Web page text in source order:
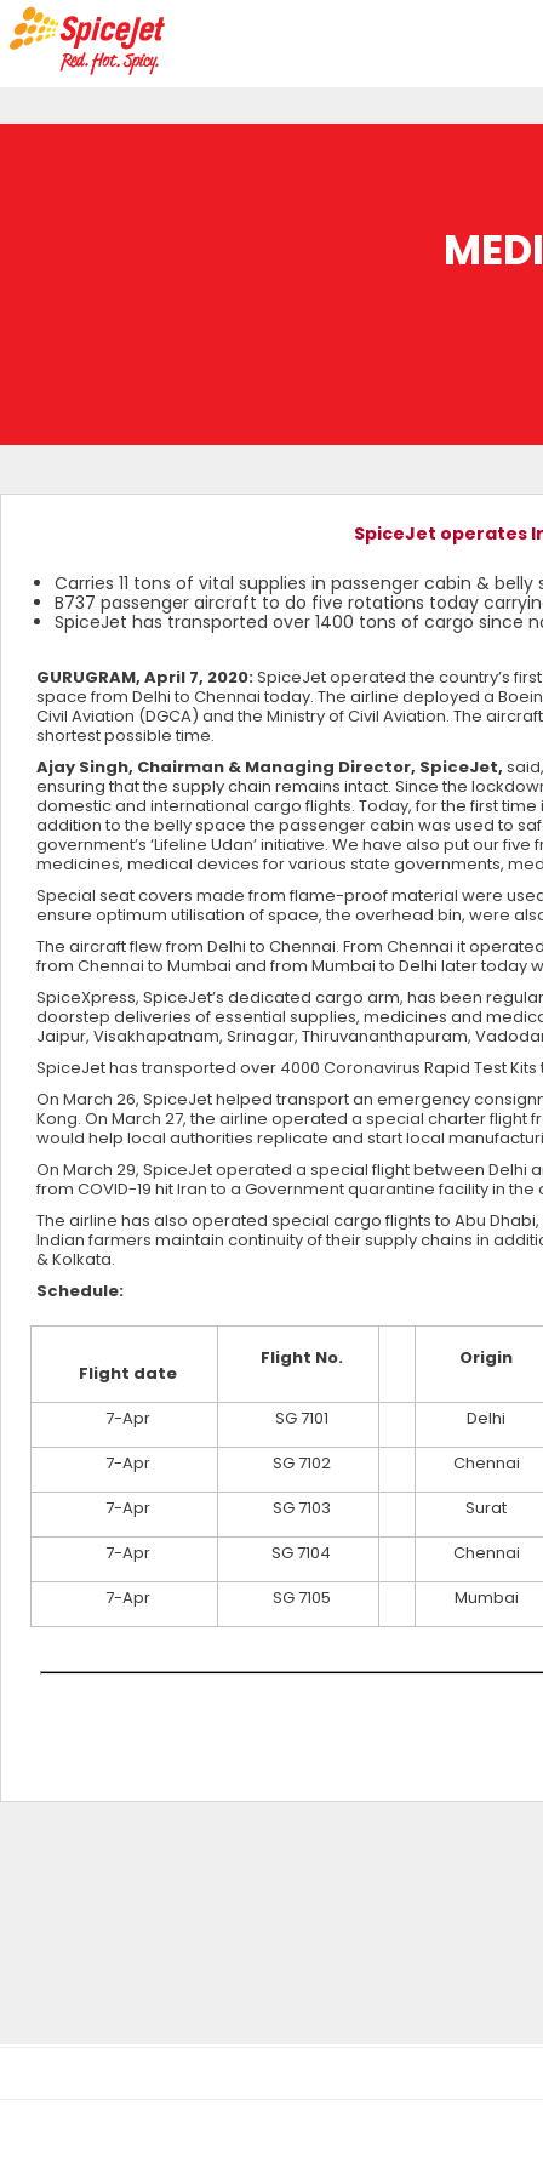
SpiceJet operates
Carries 11 tons of vital supplies in passenger cabin &
B737 passenger aircraft to do five rotations today
SpiceJet has transported over 1400 tons of cargo since
GURUGRAM, April 7, 2020:SpiceJet operated the country’s
space from Delhi to Chennai today. The airline deployed a
Civil Aviation (DGCA) and the Ministry of Civil Aviation. The
shortest possible time.
Ajay Singh, Chairman & Managing Director, SpiceJet,
ensuring that the supply chain remains intact. Since the
domestic and international cargo flights. Today, for the first
addition to the belly space the passenger cabin was used to
government’s ‘Lifeline Udan’ initiative. We have also put our
medicines, medical devices for various state governments,
Special seat covers made from flame-proof material were
ensure optimum utilisation of space, the overhead bin, were
The aircraft flew from Delhi to Chennai. From Chennai it
from Chennai to Mumbai and from Mumbai to Delhi later today
SpiceXpress, SpiceJet’s dedicated cargo arm, has been
doorstep deliveries of essential supplies, medicines and
Jaipur, Visakhapatnam, Srinagar, Thiruvananthapuram,
SpiceJet has transported over 4000 Coronavirus Rapid Test
On March 26, SpiceJet helped transport an emergency
Kong. On March 27, the airline operated a special charter
would help local authorities replicate and start local
On March 29, SpiceJet operated a special flight between
from COVID-19 hit Iran to a Government quarantine facility in the
The airline has also operated special cargo flights to Abu
Indian farmers maintain continuity of their supply chains in
& Kolkata.
Schedule:
Flight date
Flight No. Origin
7-Apr SG 7101
Delhi
7-Apr
SG 7102
Chennai
7-Apr
SG 7103
Surat
7-Apr
SG 7104
Chennai
7-Apr
SG 7105 Mumbai